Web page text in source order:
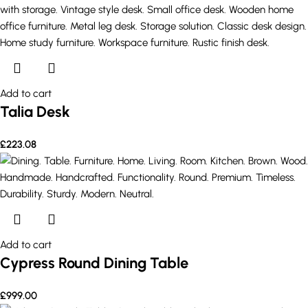
Add to cart
Talia Desk
£223.08
Add to cart
Cypress Round Dining Table
£999.00